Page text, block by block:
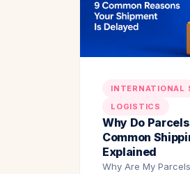
INTERNATIONAL
LOGISTICS
Why Do
Common
Explained
Why Are My